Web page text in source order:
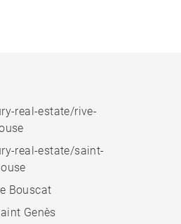
real-estate/rive-
real-estate/saint-
Bouscat
Genès